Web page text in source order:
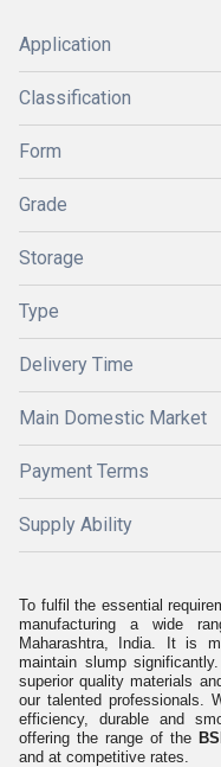
Application
Classification
Form
Grade
Storage
Type
Delivery Time
Main Domestic Market
Payment Terms
Supply Ability
To fulfil the essential
manufacturing a wide
Maharashtra, India. It is
maintain slump
superior quality materials
our talented professionals.
efficiency, durable and
offering the range of the
and at competitive rates.